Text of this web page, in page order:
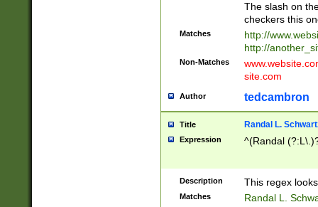
The slash on
checkers this
Matches
http://
http://
Non-Matches
site.com
Author tedcambron
Title Randal L.
Expression ^(Randal
Description This regex
Matches Randal L.